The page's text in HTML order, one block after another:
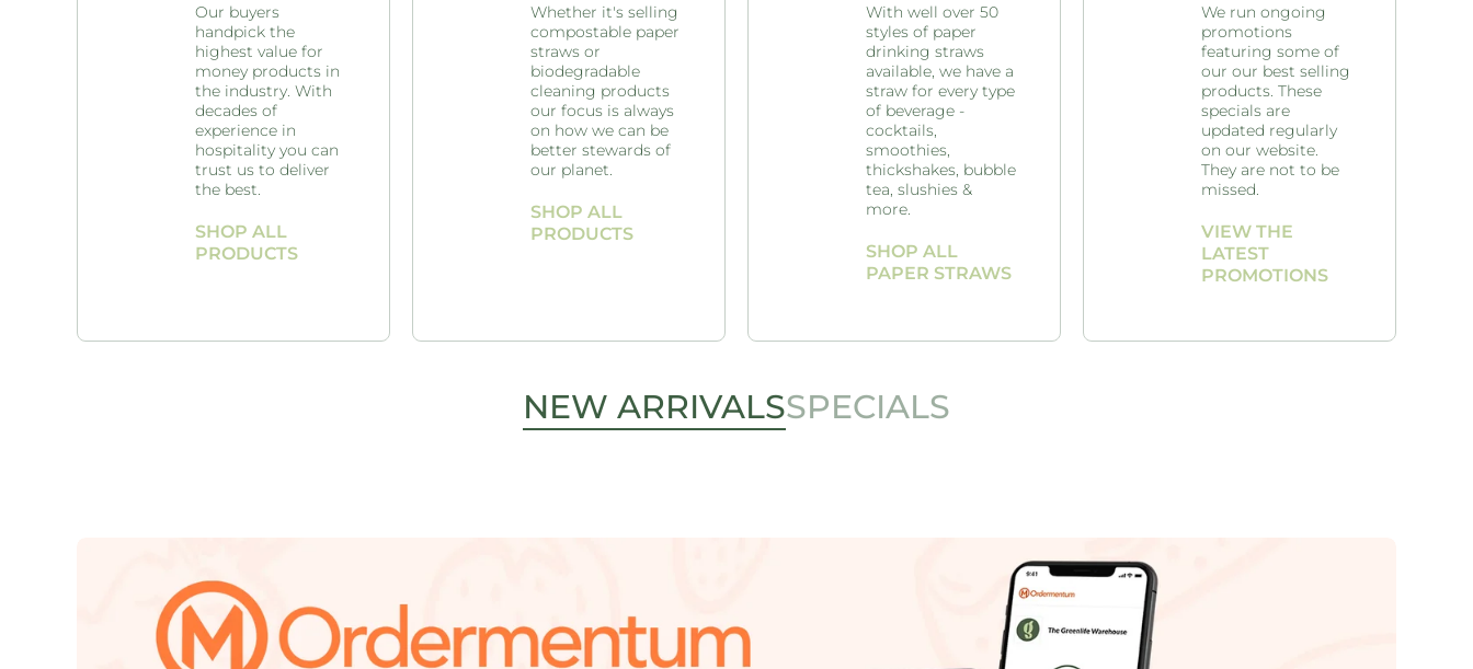
Our buyers
handpick the
highest value for
money products in
the industry. With
decades of
experience in
hospitality you can
trust us to deliver
the best.
SHOP ALL
PRODUCTS
Whether it's selling
compostable paper
straws or
biodegradable
cleaning products
our focus is always
on how we can be
better stewards of
our planet.
SHOP ALL
PRODUCTS
With well over 50
styles of paper
drinking straws
available, we have a
straw for every type
of beverage -
cocktails,
smoothies,
thickshakes, bubble
tea, slushies &
more.
SHOP ALL
PAPER STRAWS
We run ongoing
promotions
featuring some of
our our best selling
products. These
specials are
updated regularly
on our website.
They are not to be
missed.
VIEW THE
LATEST
PROMOTIONS
NEW ARRIVALSSPECIALS